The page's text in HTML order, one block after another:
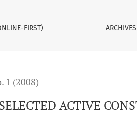
FIRST) ARCHIVES
1 (2008)
ACTIVE